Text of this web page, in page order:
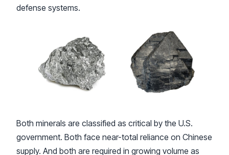
defense systems.
Both minerals are classified as critical by the U.S.
government. Both face near-total reliance on Chinese
supply. And both are required in growing volume as